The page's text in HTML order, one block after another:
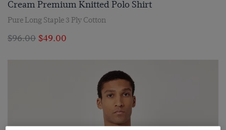
Cream Premium Knitted Polo Shirt
Pure Long Staple 3 Ply Cotton
$‌96.00 $‌49.00